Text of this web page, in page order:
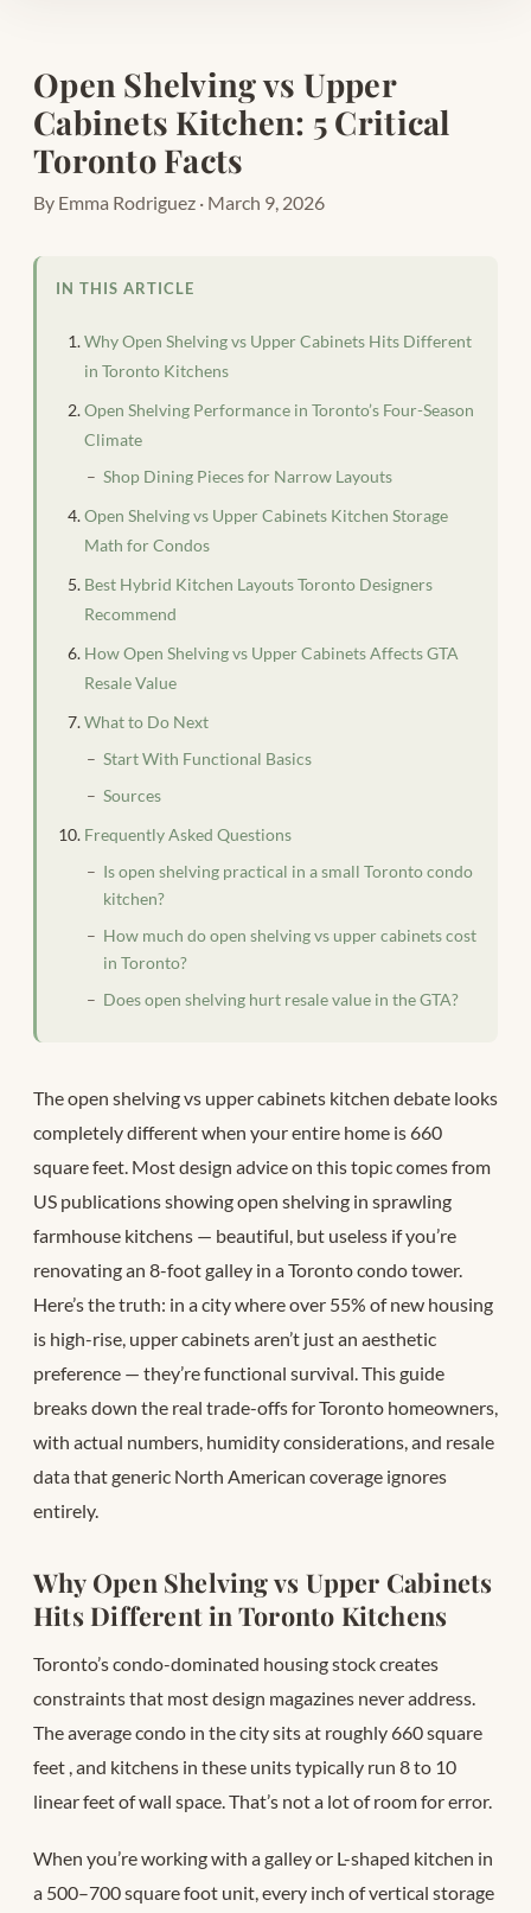
Open Shelving vs Upper
Cabinets Kitchen: 5 Critical
Toronto Facts
By Emma Rodriguez · March 9, 2026
IN THIS ARTICLE
Why Open Shelving vs Upper Cabinets Hits Different
in Toronto Kitchens
Open Shelving Performance in Toronto’s Four-Season
Climate
Shop Dining Pieces for Narrow Layouts
Open Shelving vs Upper Cabinets Kitchen Storage
Math for Condos
Best Hybrid Kitchen Layouts Toronto Designers
Recommend
How Open Shelving vs Upper Cabinets Affects GTA
Resale Value
What to Do Next
Start With Functional Basics
Sources
Frequently Asked Questions
Is open shelving practical in a small Toronto condo
kitchen?
How much do open shelving vs upper cabinets cost
in Toronto?
Does open shelving hurt resale value in the GTA?
The open shelving vs upper cabinets kitchen debate looks
completely different when your entire home is 660
square feet. Most design advice on this topic comes from
US publications showing open shelving in sprawling
farmhouse kitchens — beautiful, but useless if you’re
renovating an 8-foot galley in a Toronto condo tower.
Here’s the truth: in a city where over 55% of new housing
is high-rise, upper cabinets aren’t just an aesthetic
preference — they’re functional survival. This guide
breaks down the real trade-offs for Toronto homeowners,
with actual numbers, humidity considerations, and resale
data that generic North American coverage ignores
entirely.
Why Open Shelving vs Upper Cabinets
Hits Different in Toronto Kitchens
Toronto’s condo-dominated housing stock creates
constraints that most design magazines never address.
The average condo in the city sits at roughly 660 square
feet , and kitchens in these units typically run 8 to 10
linear feet of wall space. That’s not a lot of room for error.
When you’re working with a galley or L-shaped kitchen in
a 500–700 square foot unit, every inch of vertical storage